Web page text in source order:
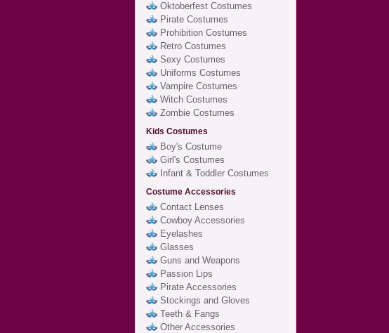
Oktoberfest Costumes
Pirate Costumes
Prohibition Costumes
Retro Costumes
Sexy Costumes
Uniforms Costumes
Vampire Costumes
Witch Costumes
Zombie Costumes
Kids Costumes
Boy's Costume
Girl's Costumes
Infant & Toddler Costumes
Costume Accessories
Contact Lenses
Cowboy Accessories
Eyelashes
Glasses
Guns and Weapons
Passion Lips
Pirate Accessories
Stockings and Gloves
Teeth & Fangs
Other Accessories